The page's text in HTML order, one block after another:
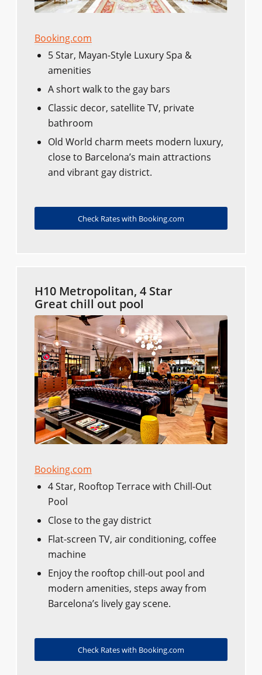
Booking.com
5 Star, Mayan-Style Luxury Spa &
amenities
A short walk to the gay bars
Classic decor, satellite TV, private
bathroom
Old World charm meets modern luxury,
close to Barcelona’s main attractions
and vibrant gay district.
Check Rates with Booking.com
H10 Metropolitan, 4 Star
Great chill out pool
Booking.com
4 Star, Rooftop Terrace with Chill-Out
Pool
Close to the gay district
Flat-screen TV, air conditioning, coffee
machine
Enjoy the rooftop chill-out pool and
modern amenities, steps away from
Barcelona’s lively gay scene.
Check Rates with Booking.com